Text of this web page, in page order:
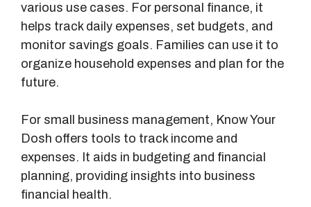
various use cases. For personal finance, it
helps track daily expenses, set budgets, and
monitor savings goals. Families can use it to
organize household expenses and plan for the
future.
For small business management, Know Your
Dosh offers tools to track income and
expenses. It aids in budgeting and financial
planning, providing insights into business
financial health.